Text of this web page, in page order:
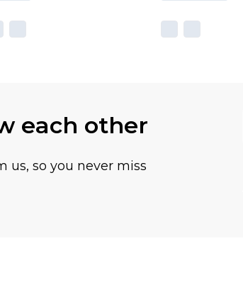
each other
us, so you never miss